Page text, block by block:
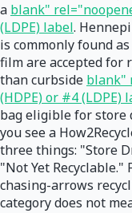
a blank"
(LDPE) label.
is commonly found
film are accepted for
than curbside blank"
(HDPE) or #4 (LDPE)
bag eligible for store
you see a
three things: "Store
"Not Yet
chasing-arrows
category does not